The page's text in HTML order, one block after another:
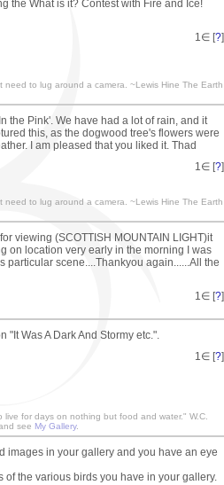
the What is it? Contest with Fire and Ice!
1∈ [?]
need to lug around a camera. ~Lewis Hine The Earth
the Pink'. We have had a lot of rain, and it
this, as the dogwood tree's flowers were
I am pleased that you liked it. Thad
1∈ [?]
need to lug around a camera. ~Lewis Hine The Earth
viewing (SCOTTISH MOUNTAIN LIGHT)it
on location very early in the morning I was
particular scene....Thankyou again......All the
1∈ [?]
"It Was A Dark And Stormy etc.".
1∈ [?]
for days on nothing but food and water." W.C.
see My Gallery.
images in your gallery and you have an eye
of the various birds you have in your gallery.